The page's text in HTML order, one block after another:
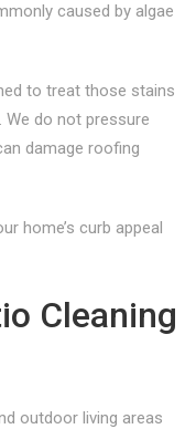
caused by algae
to treat those stains
do not pressure
damage roofing
home’s curb appeal
Cleaning
outdoor living areas